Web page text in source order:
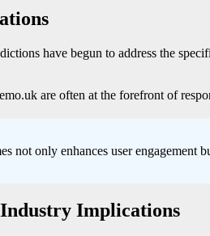
have begun to address the
are often at the forefront of
not only enhances user
Implications